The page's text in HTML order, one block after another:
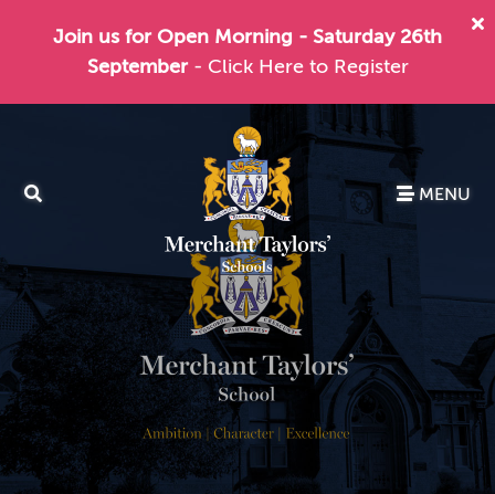
Join us for Open Morning - Saturday 26th
September - Click Here to Register
MENU